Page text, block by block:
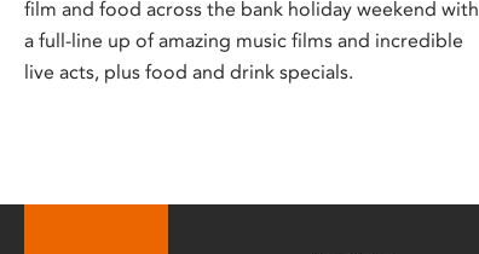
film and food across the bank holiday weekend with
a full-line up of amazing music films and incredible
live acts, plus food and drink specials.